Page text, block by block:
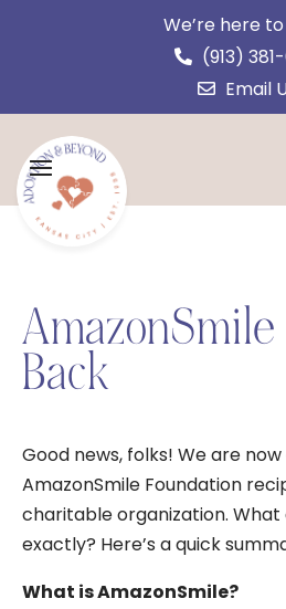
We’re here
(913)
Email
Back
Good news, folks! We are
AmazonSmile Foundation
charitable organization.
exactly? Here’s a quick
What is AmazonSmile?